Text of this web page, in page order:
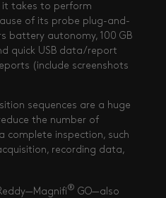
it takes to perform
of its probe plug-and-
battery autonomy, 100 GB
quick USB data/report
(include screenshots
sequences are a huge
the number of
complete inspection, such
recording data,
® GO—also